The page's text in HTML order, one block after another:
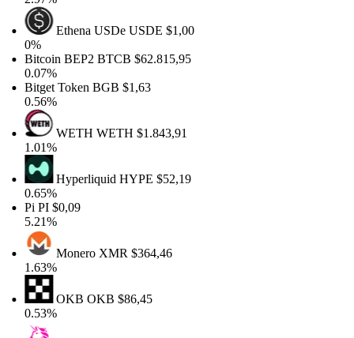
Ethena USDeUSDE$1,00
Bitcoin BEP2BTCB$62.815,95
0.07%
Bitget TokenBGB$1,63
0.56%
WETHWETH$1.843,91
1.01%
HyperliquidHYPE$52,19
0.65%
PiPI$0,09
5.21%
MoneroXMR$364,46
1.63%
OKBOKB$86,45
0.53%